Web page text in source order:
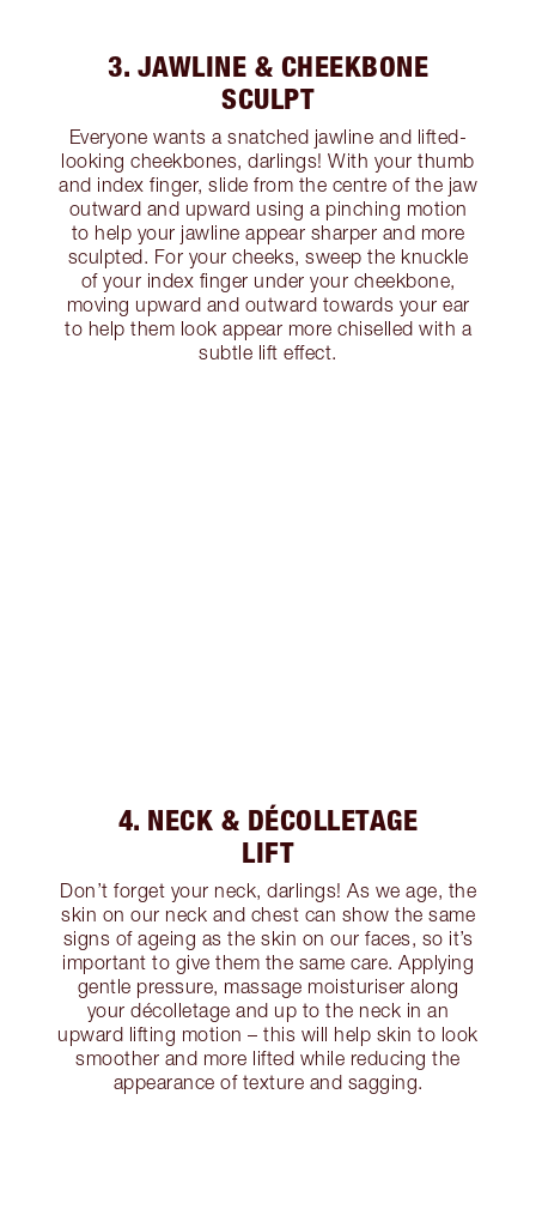
3. JAWLINE & CHEEKBONE
SCULPT
Everyone wants a snatched jawline and lifted-
looking cheekbones, darlings! With your thumb
and index finger, slide from the centre of the jaw
outward and upward using a pinching motion
to help your jawline appear sharper and more
sculpted. For your cheeks, sweep the knuckle
of your index finger under your cheekbone,
moving upward and outward towards your ear
to help them look appear more chiselled with a
subtle lift effect.
4. NECK & DÉCOLLETAGE
LIFT
Don’t forget your neck, darlings! As we age, the
skin on our neck and chest can show the same
signs of ageing as the skin on our faces, so it’s
important to give them the same care. Applying
gentle pressure, massage moisturiser along
your décolletage and up to the neck in an
upward lifting motion – this will help skin to look
smoother and more lifted while reducing the
appearance of texture and sagging.